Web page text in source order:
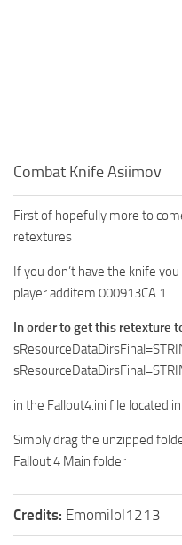
Combat Knife Asiimov
First of hopefully more to
retextures
If you don’t have the knife
player.additem 000913CA 1
In order to get this retexture
in the Fallout4.ini file located
Simply drag the unzipped
Fallout 4 Main folder
Credits: Emomilol1213